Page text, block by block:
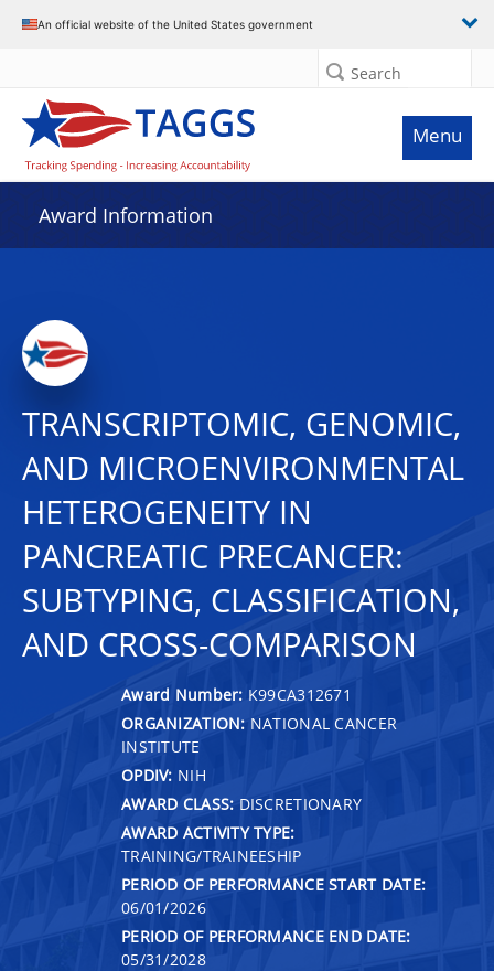
An official website of the United States government
Search
Menu
Award Information
TRANSCRIPTOMIC, GENOMIC,
AND MICROENVIRONMENTAL
HETEROGENEITY IN
PANCREATIC PRECANCER:
SUBTYPING, CLASSIFICATION,
AND CROSS-COMPARISON
Award Number: K99CA312671
ORGANIZATION: NATIONAL CANCER
INSTITUTE
OPDIV: NIH
AWARD CLASS: DISCRETIONARY
AWARD ACTIVITY TYPE:
TRAINING/TRAINEESHIP
PERIOD OF PERFORMANCE START DATE:
06/01/2026
PERIOD OF PERFORMANCE END DATE:
05/31/2028